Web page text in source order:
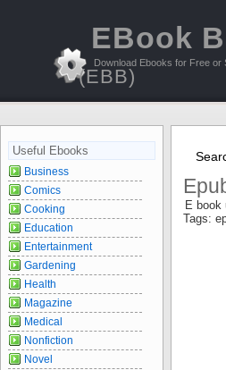
EBook
(EBB)
Download Ebooks for Free or
E book
Tags:
Useful Ebooks
Business
Comics
Cooking
Education
Entertainment
Gardening
Health
Magazine
Medical
Nonfiction
Novel